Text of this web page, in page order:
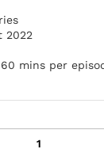
2022
mins per